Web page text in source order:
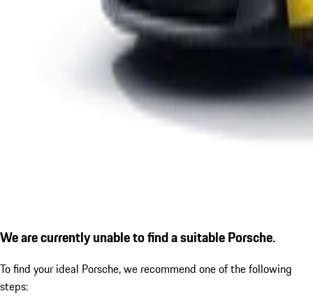
We are currently unable to find a suitable Porsche.
To find your ideal Porsche, we recommend one of the following
steps: